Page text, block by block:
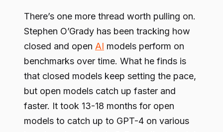
There’s one more thread worth pulling on.
Stephen O’Grady has been tracking how
closed and open AI models perform on
benchmarks over time. What he finds is
that closed models keep setting the pace,
but open models catch up faster and
faster. It took 13-18 months for open
models to catch up to GPT-4 on various